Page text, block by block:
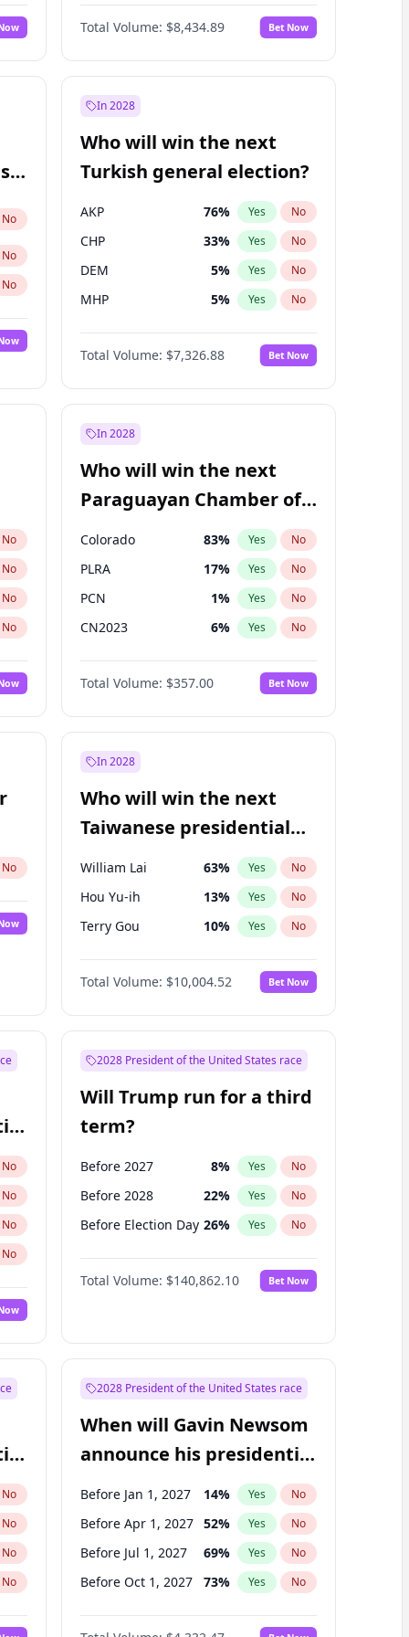
67% Yes No
Total Volume: $8,434.89 Bet Now
No
No
No
In 2028
Who will win the next
Turkish general election?
AKP 76% Yes No
CHP 33% Yes No
DEM 5% Yes No
MHP 5% Yes No
Total Volume: $7,326.88 Bet Now
No
No
No
No
No
In 2028
Who will win the next
Paraguayan Chamber of
Deputies election?
Colorado 83% Yes No
PLRA 17% Yes No
PCN 1% Yes No
CN2023 6% Yes No
PPQ 6%
PEN 6 No
Total Volume: $357.00 Bet Now
No
In 2028
Who will win the next
Taiwanese presidential
election?
William Lai 63% Yes No
Hou Yu-ih 13% Yes No
Terry Gou 10% Yes No
Total Volume: $10,004.52 Bet Now
No
No
No
No
2028 President of the United States race
Will Trump run for a third
term?
Before 2027 8% Yes No
Before 2028 22% Yes No
Before Election Day 26% Yes No
Total Volume: $140,862.10 Bet Now
No
No
No
No
2028 President of the United States race
When will Gavin Newsom
announce his presidential
candidacy?
Before Jan 1, 2027 14% Yes No
Before Apr 1, 2027 52% Yes No
Before Jul 1, 2027 69% Yes No
Before Oct 1, 2027 73% Yes No